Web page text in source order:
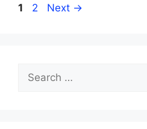
Page
1 Page
2 Next →
for: